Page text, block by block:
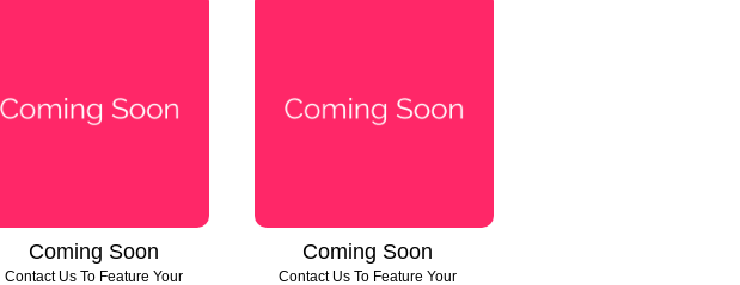
Coming Soon
Contact Us To Feature Your
Coming Soon
Contact Us To Feature Your